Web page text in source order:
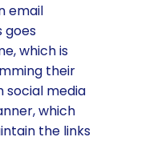
email
goes
which is
their
social media
which
the links